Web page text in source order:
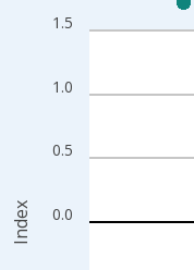
Bar chart with 2 data series.
View as data table, Chart
The chart has 2 Y axes
0.0
0.5
1.0
1.5
Index